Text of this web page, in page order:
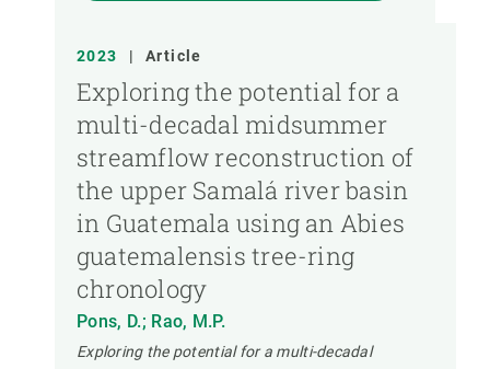
2023 | Article
Exploring the potential for a
multi-decadal midsummer
streamflow reconstruction of
the upper Samalá river basin
in Guatemala using an Abies
guatemalensis tree-ring
chronology
Pons, D.; Rao, M.P.
Exploring the potential for a multi-decadal